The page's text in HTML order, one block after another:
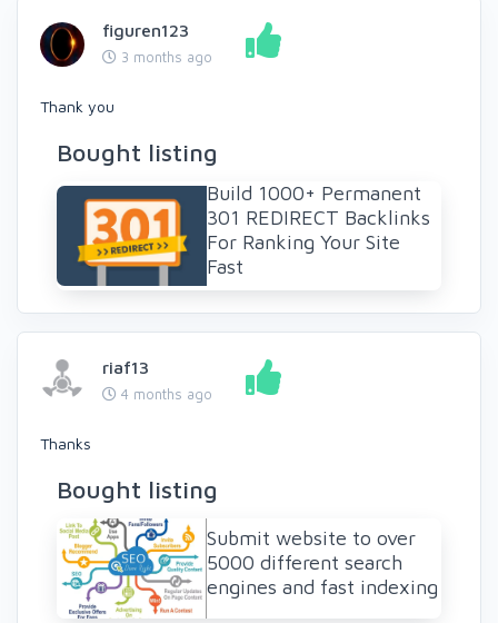
figuren123
3 months ago
Thank you
Bought listing
Build 1000+ Permanent
301 REDIRECT Backlinks
For Ranking Your Site
Fast
riaf13
4 months ago
Thanks
Bought listing
Submit website to over
5000 different search
engines and fast indexing